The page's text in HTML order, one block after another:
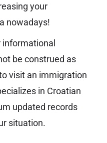
your
nowadays!
be construed as
visit an immigration
in Croatian
updated records
situation.